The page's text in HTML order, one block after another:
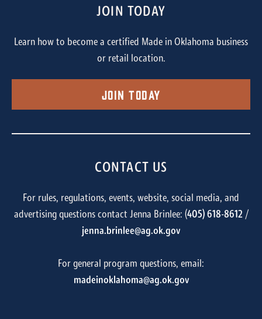
JOIN TODAY
Learn how to become a certified Made in Oklahoma business
or retail location.
Join Today
CONTACT US
For rules, regulations, events, website, social media, and
advertising questions contact Jenna Brinlee: (405) 618-8612/
jenna.brinlee@ag.ok.gov
For general program questions, email:
madeinoklahoma@ag.ok.gov